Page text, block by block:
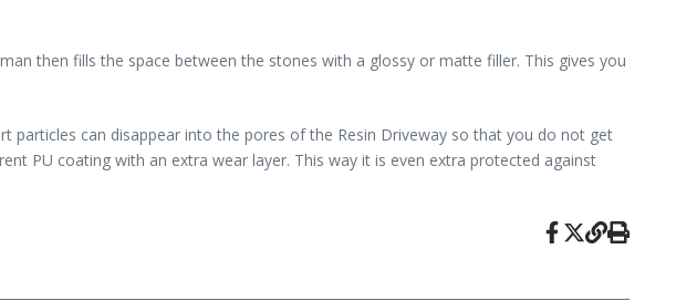
then fills the space between the stones with a glossy or matte filler. This gives you
can disappear into the pores of the Resin Driveway so that you do not get
PU coating with an extra wear layer. This way it is even extra protected against